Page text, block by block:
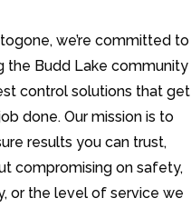
we’re committed to
the Budd Lake community
control solutions that get
done. Our mission is to
results you can trust,
compromising on safety,
or the level of service we